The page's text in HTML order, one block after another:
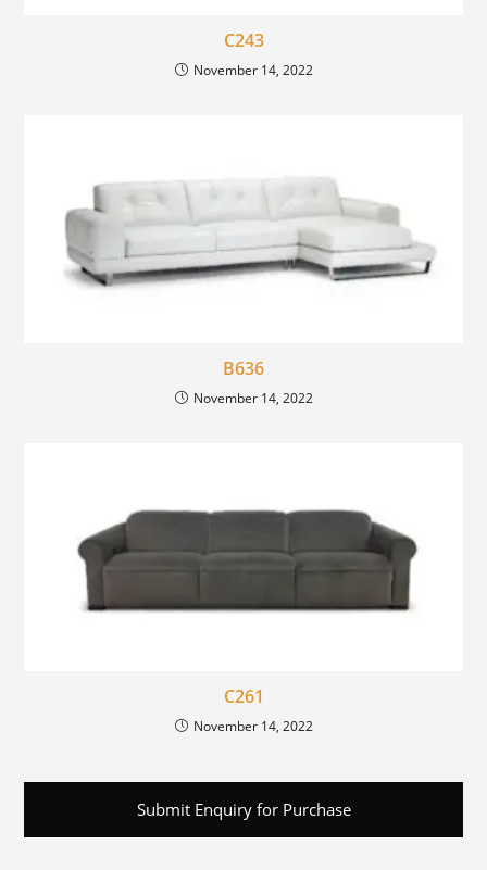
C243
November 14, 2022
B636
November 14, 2022
C261
November 14, 2022
Submit Enquiry for Purchase